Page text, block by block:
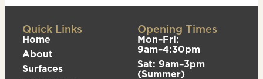
Quick Links
Home
About
Surfaces
Opening Times
Mon–Fri:
9am–4:30pm
Sat: 9am–3pm
(Summer)